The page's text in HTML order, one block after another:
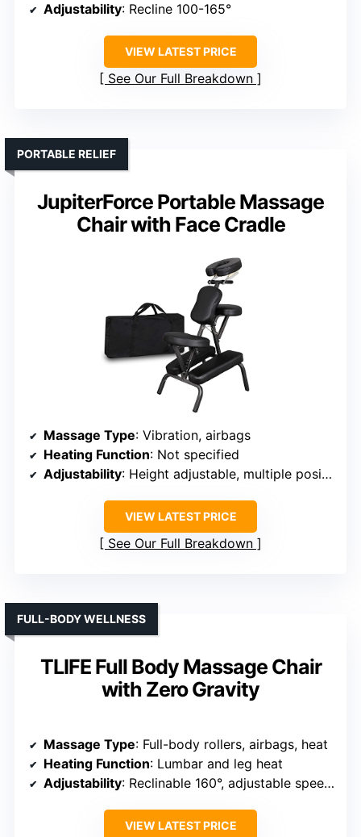
Adjustability: Recline 100-165°
VIEW LATEST PRICE
See Our Full Breakdown
JupiterForce Portable Massage
Chair with Face Cradle
PORTABLE RELIEF
Massage Type: Vibration, airbags
Heating Function: Not specified
Adjustability: Height adjustable, multiple positions
VIEW LATEST PRICE
See Our Full Breakdown
TLIFE Full Body Massage Chair
with Zero Gravity
FULL-BODY WELLNESS
Massage Type: Full-body rollers, airbags, heat
Heating Function: Lumbar and leg heat
Adjustability: Reclinable 160°, adjustable speed/width
VIEW LATEST PRICE